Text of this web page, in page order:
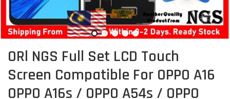
ORl NGS Full Set LCD Touch
Screen Compatible For OPPO A16
OPPO A16s / OPPO A54s / OPPO